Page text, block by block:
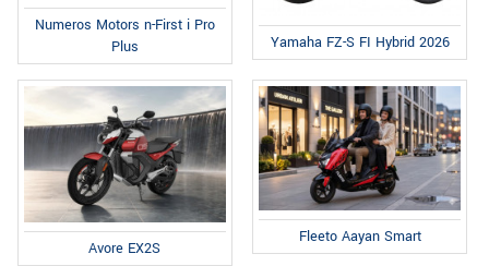
Numeros Motors n-First i Pro
Plus
Yamaha FZ-S FI Hybrid 2026
Avore EX2S
Fleeto Aayan Smart